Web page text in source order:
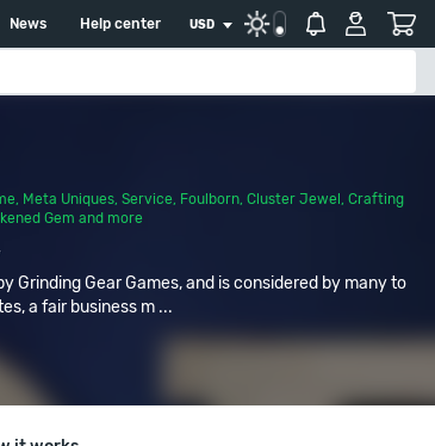
News Help center USD
, Meta Uniques, Service, Foulborn, Cluster Jewel , Crafting
Gem and more
Grinding Gear Games, and is considered by many to
a fair business m ...